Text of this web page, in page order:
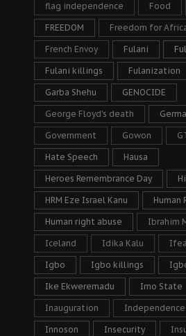
flag independence Food
FREEDOM Freedom for
French Envoy Fulani
Fulani killings Fulanization
Garba Shehu GENOCIDE
George Floyd's death
Government Gowon
Hate Speech Hausa
Heroes Remembrance Day
HRM Eze Israel Kanu Human
Human right abuse Ibrahim
Iceland Idika Kalu
Igbo Igbo killings
Ike Ekweremadu Imo State
Inauguration Independence
Innoson Insecurity